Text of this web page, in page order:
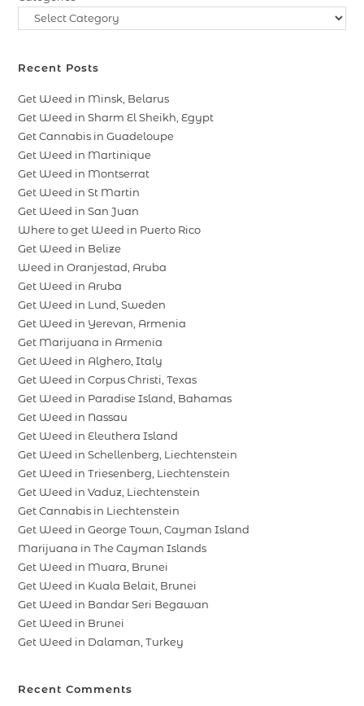
Recent Posts
Get Weed in Minsk, Belarus
Get Weed in Sharm El Sheikh, Egypt
Get Cannabis in Guadeloupe
Get Weed in Martinique
Get Weed in Montserrat
Get Weed in St Martin
Get Weed in San Juan
Where to get Weed in Puerto Rico
Get Weed in Belize
Weed in Oranjestad, Aruba
Get Weed in Aruba
Get Weed in Lund, Sweden
Get Weed in Yerevan, Armenia
Get Marijuana in Armenia
Get Weed in Alghero, Italy
Get Weed in Corpus Christi, Texas
Get Weed in Paradise Island, Bahamas
Get Weed in Nassau
Get Weed in Eleuthera Island
Get Weed in Schellenberg, Liechtenstein
Get Weed in Triesenberg, Liechtenstein
Get Weed in Vaduz, Liechtenstein
Get Cannabis in Liechtenstein
Get Weed in George Town, Cayman Island
Marijuana in The Cayman Islands
Get Weed in Muara, Brunei
Get Weed in Kuala Belait, Brunei
Get Weed in Bandar Seri Begawan
Get Weed in Brunei
Get Weed in Dalaman, Turkey
Recent Comments